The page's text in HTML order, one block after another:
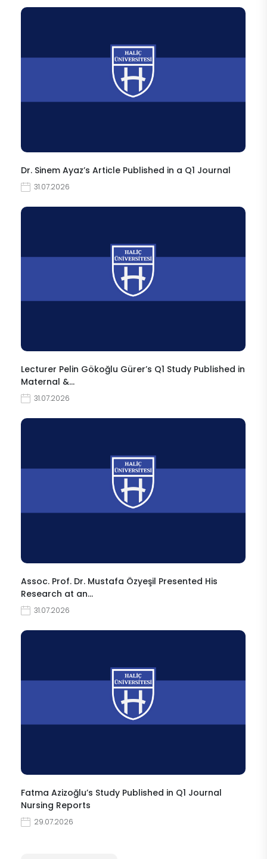
Dr. Sinem Ayaz’s Article Published in a Q1 Journal
31.07.2026
Lecturer Pelin Gökoğlu Gürer’s Q1 Study Published in
Maternal &…
31.07.2026
Assoc. Prof. Dr. Mustafa Özyeşil Presented His
Research at an…
31.07.2026
Fatma Azizoğlu’s Study Published in Q1 Journal
Nursing Reports
29.07.2026